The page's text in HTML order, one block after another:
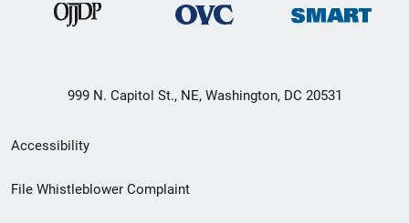
999 N. Capitol St., NE, Washington, DC 20531
Secondary
Footer
Accessibility
File Whistleblower Complaint